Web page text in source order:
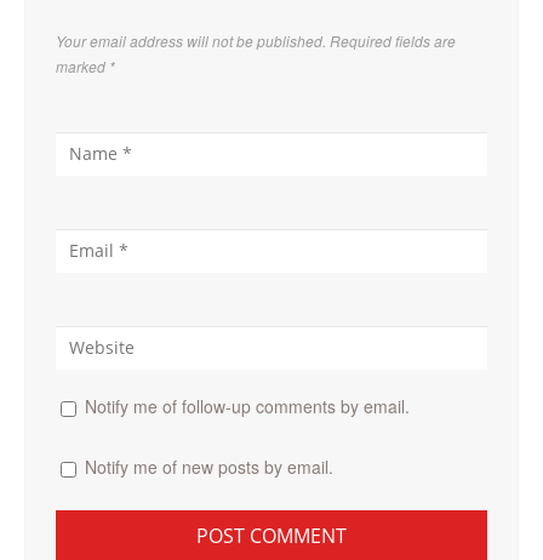
Your email address will not be published. Required fields are
marked *
Notify me of follow-up comments by email.
Notify me of new posts by email.